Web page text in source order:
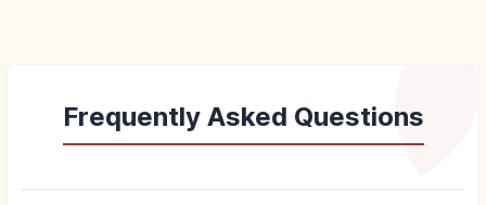
Frequently Asked Questions